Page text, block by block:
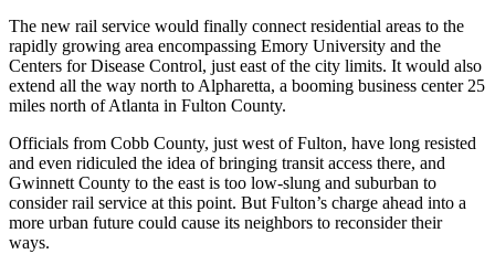
The new rail service would finally connect residential areas to the
rapidly growing area encompassing Emory University and the
Centers for Disease Control, just east of the city limits. It would also
extend all the way north to Alpharetta, a booming business center 25
miles north of Atlanta in Fulton County.
Officials from Cobb County, just west of Fulton, have long resisted
and even ridiculed the idea of bringing transit access there, and
Gwinnett County to the east is too low-slung and suburban to
consider rail service at this point. But Fulton’s charge ahead into a
more urban future could cause its neighbors to reconsider their
ways.